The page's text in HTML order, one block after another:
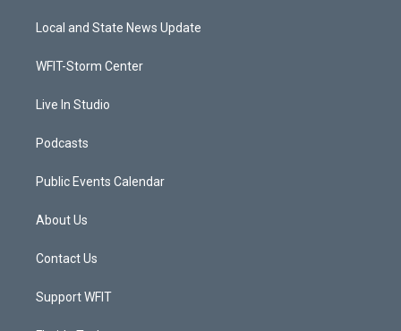
t
e
a
g
a
u
b
Local and State News Update
WFIT-Storm Center
Live In Studio
Podcasts
Public Events Calendar
About Us
Contact Us
Support WFIT